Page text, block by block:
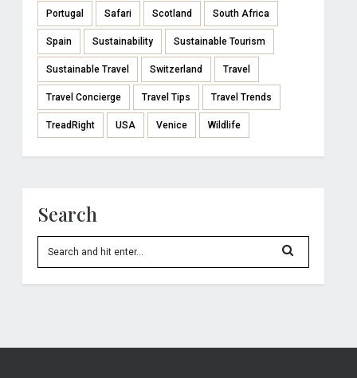
Portugal Safari Scotland South Africa
Spain Sustainability Sustainable Tourism
Sustainable Travel Switzerland Travel
Travel Concierge Travel Tips Travel Trends
TreadRight USA Venice Wildlife
Search